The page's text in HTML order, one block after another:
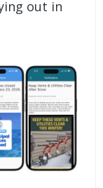
out in